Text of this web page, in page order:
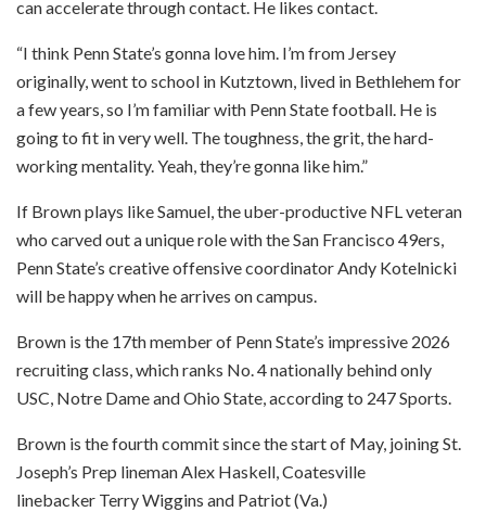
can accelerate through contact. He likes contact.
“I think Penn State’s gonna love him. I’m from Jersey
originally, went to school in Kutztown, lived in Bethlehem for
a few years, so I’m familiar with Penn State football. He is
going to fit in very well. The toughness, the grit, the hard-
working mentality. Yeah, they’re gonna like him.”
If Brown plays like Samuel, the uber-productive NFL veteran
who carved out a unique role with the San Francisco 49ers,
Penn State’s creative offensive coordinator Andy Kotelnicki
will be happy when he arrives on campus.
Brown is the 17th member of Penn State’s impressive 2026
recruiting class, which ranks No. 4 nationally behind only
USC, Notre Dame and Ohio State, according to 247 Sports.
Brown is the fourth commit since the start of May, joining St.
Joseph’s Prep lineman Alex Haskell, Coatesville
linebacker Terry Wiggins and Patriot (Va.)